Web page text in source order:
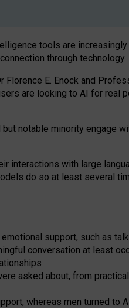
tools are
through technology.
Florence E. Enock and
are looking to AI for real
notable minority engage
interactions with large
do so at least several
support, such as
conversation at least
asked about, from
whereas men turned to